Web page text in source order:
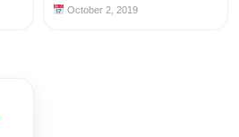
October 2, 2019